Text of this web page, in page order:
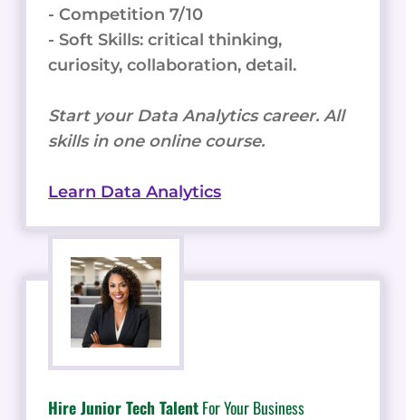
- Competition 7/10
- Soft Skills: critical thinking,
curiosity, collaboration, detail.
Start your Data Analytics career. All
skills in one online course.
Learn Data Analytics
Hire Junior Tech TalentFor Your Business